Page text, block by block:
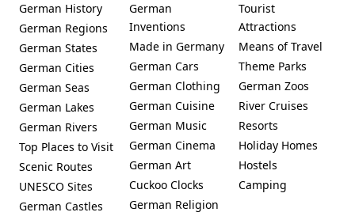
German History
German Regions
German States
German Cities
German Seas
German Lakes
German Rivers
Top Places to Visit
Scenic Routes
UNESCO Sites
German Castles
German
Inventions
Made in Germany
German Cars
German Clothing
German Cuisine
German Music
German Cinema
German Art
Cuckoo Clocks
German Religion
Tourist
Attractions
Means of Travel
Theme Parks
German Zoos
River Cruises
Resorts
Holiday Homes
Hostels
Camping